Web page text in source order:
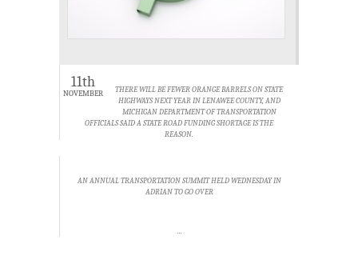
11th
NOVEMBER
THERE WILL BE FEWER ORANGE BARRELS ON STATE
HIGHWAYS NEXT YEAR IN LENAWEE COUNTY, AND
MICHIGAN DEPARTMENT OF TRANSPORTATION
OFFICIALS SAID A STATE ROAD FUNDING SHORTAGE IS THE
REASON.
AN ANNUAL TRANSPORTATION SUMMIT HELD WEDNESDAY IN
ADRIAN TO GO OVER
…